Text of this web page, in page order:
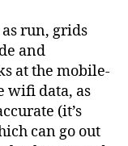
run, grids
and
at the mobile-
wifi data, as
(it’s
can go out